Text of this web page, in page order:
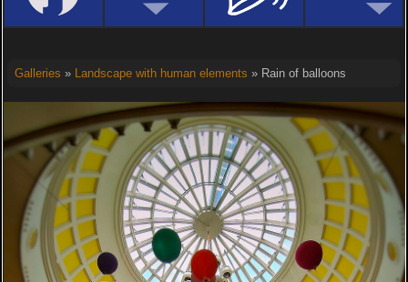
Galleries » Landscape with human elements » Rain of balloons